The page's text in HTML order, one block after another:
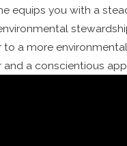
equips you with a
to a more
a conscientious